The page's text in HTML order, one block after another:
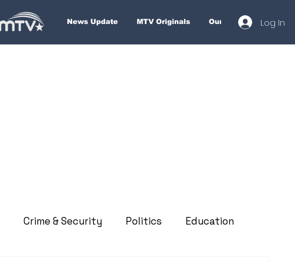
News Update MTV Originals Our Services About
Log In
Crime & Security Politics Education